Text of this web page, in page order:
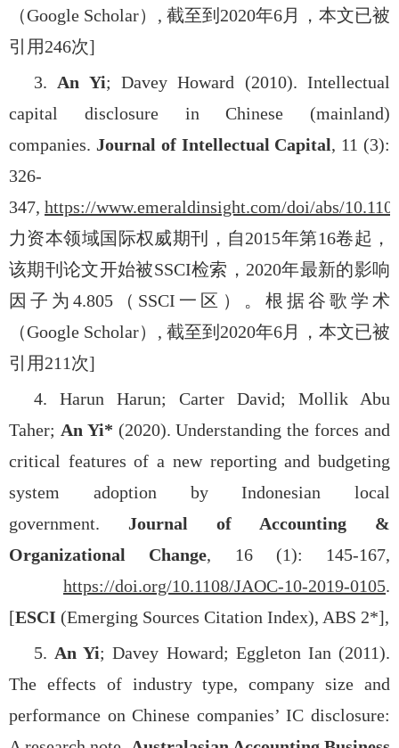
（Google Scholar） , 截至到 2020年6月，本文已被
引用246次]
3. An Yi; Davey Howard (2010). Intellectual
capital disclosure in Chinese (mainland)
companies. Journal of Intellectual Capital, 11 (3):
326-
347, https://www.emeraldinsight.com/doi/abs/
力资本领域国际权威期刊，自2015年第16卷起，
该期刊论文开始被SSCI检索， 2020年最新的影响
因子为4.805 （ SSCI 一区）。根据谷歌学术
（Google Scholar） , 截至到 2020年6月，本文已被
引用211次]
4. Harun Harun; Carter David; Mollik Abu
Taher; An Yi* (2020). Understanding the forces and
critical features of a new reporting and budgeting
system adoption by Indonesian local
government. Journal of Accounting &
Organizational Change, 16 (1): 145-167,
https://doi.org/10.1108/JAOC-10-2019-0105.
[ESCI (Emerging Sources Citation Index), ABS 2*],
5. An Yi; Davey Howard; Eggleton Ian (2011).
The effects of industry type, company size and
performance on Chinese companies’ IC disclosure: